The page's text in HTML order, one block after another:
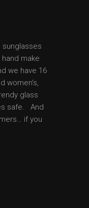
sunglasses
make
we have 16
women’s,
glass
safe. And
if you